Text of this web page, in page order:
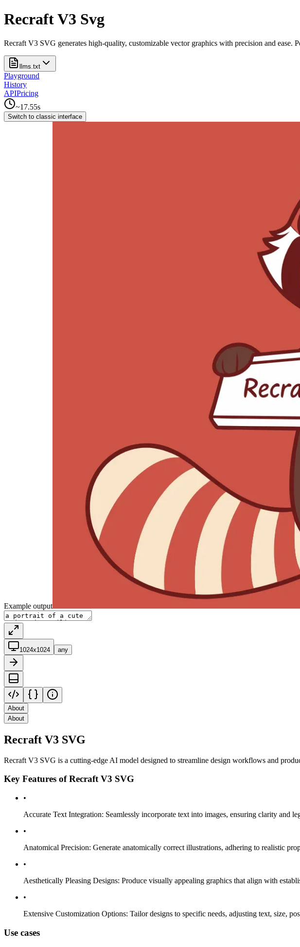
Recraft V3 Svg
Recraft V3 SVG generates high-quality, customizable vector graphics with precision and ease.
llms.txt
Playground
History
APIPricing
~17.55s
Switch to classic interface
Example output
1024x1024 any
About
About
Recraft V3 SVG
Recraft V3 SVG is a cutting-edge AI model designed to streamline design workflows and
Key Features of Recraft V3 SVG
•
Accurate Text Integration: Seamlessly incorporate text into images, ensuring clarity and
•
Anatomical Precision: Generate anatomically correct illustrations, adhering to realistic
•
Aesthetically Pleasing Designs: Produce visually appealing graphics that align with
•
Extensive Customization Options: Tailor designs to specific needs, adjusting text, size,
Use cases